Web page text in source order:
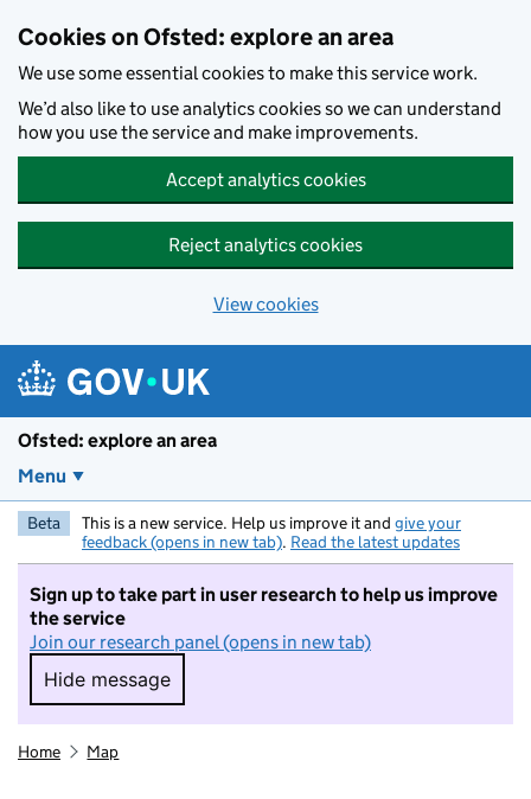
Cookies on Ofsted: explore an area
We use some essential cookies to make this service work.
We’d also like to use analytics cookies so we can understand
how you use the service and make improvements.
Accept analytics cookies
Reject analytics cookies
View cookies
Ofsted: explore an area
Menu
Beta This is a new service. Help us improve it and give your
feedback (opens in new tab). Read the latest updates
Sign up to take part in user research to help us improve
the service
Join our research panel (opens in new tab)
Hide message
Hide message. I do not want to take part in
Home Map